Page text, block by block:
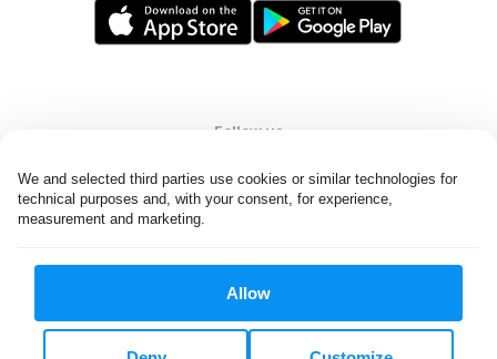
We and selected third parties use cookies or similar technologies for
technical purposes and, with your consent, for experience,
measurement and marketing.
Allow
Follow us
All rights reserved. © Laundryheap 2026. By visiting this page you
United States